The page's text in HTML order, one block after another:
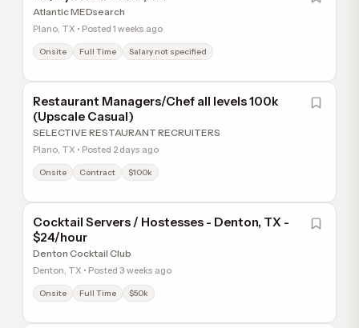
Atlantic MEDsearch
Plano, TX • Posted 1 weeks ago
Onsite Full Time Salary not specified
Restaurant Managers/Chef all levels 100k
(Upscale Casual)
SELECTIVE RESTAURANT RECRUITERS
Plano, TX • Posted 2 days ago
Onsite Contract $100k
Cocktail Servers / Hostesses - Denton, TX -
$24/hour
Denton Cocktail Club
Denton, TX • Posted 3 weeks ago
Onsite Full Time $50k